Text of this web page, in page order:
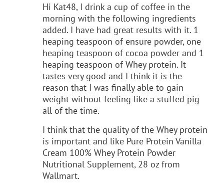
Hi Kat48, I drink a cup of coffee in the
morning with the following ingredients
added. I have had great results with it. 1
heaping teaspoon of ensure powder, one
heaping teaspoon of cocoa powder and 1
heaping teaspoon of Whey protein. It
tastes very good and I think it is the
reason that I was finally able to gain
weight without feeling like a stuffed pig
all of the time.
I think that the quality of the Whey protein
is important and like Pure Protein Vanilla
Cream 100% Whey Protein Powder
Nutritional Supplement, 28 oz from
Wallmart.